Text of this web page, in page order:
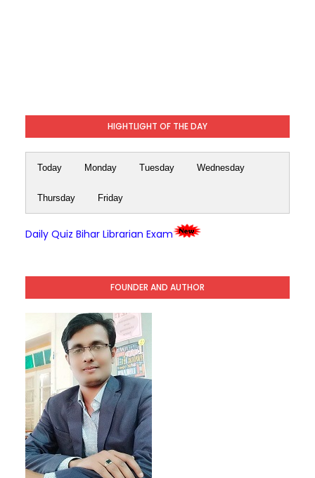
HIGHTLIGHT OF THE DAY
Today Monday Tuesday Wednesday
Thursday Friday
Daily Quiz Bihar Librarian Exam
FOUNDER AND AUTHOR